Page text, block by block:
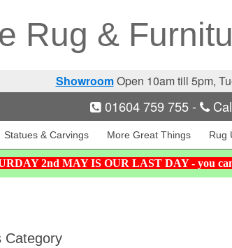
Rug &
ShowroomOpen 10am till 5pm,
01604 759 755-
Statues & Carvings More Great Things Rug
2nd MAY IS OUR LAST DAY - you
Category